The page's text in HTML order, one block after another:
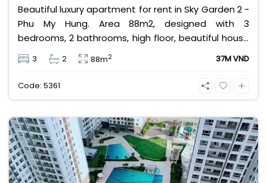
Beautiful luxury apartment for rent in Sky Garden 2 -
Phu My Hung. Area 88m2, designed with 3
bedrooms, 2 bathrooms, high floor, beautiful house
and fully furnished, airy swimming pool view and lots
of light. Rental price 37 million VND excluding taxes,
fees and other utilities, in addition, the apartment
3 2 88m2 37M VND
Code: 5361